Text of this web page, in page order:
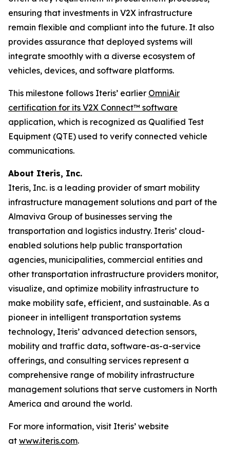
ensuring that investments in V2X infrastructure
remain flexible and compliant into the future. It also
provides assurance that deployed systems will
integrate smoothly with a diverse ecosystem of
vehicles, devices, and software platforms.
This milestone follows Iteris’ earlier OmniAir
certification for its V2X Connect™ software
application, which is recognized as Qualified Test
Equipment (QTE) used to verify connected vehicle
communications.
About Iteris, Inc.
Iteris, Inc. is a leading provider of smart mobility
infrastructure management solutions and part of the
Almaviva Group of businesses serving the
transportation and logistics industry. Iteris’ cloud-
enabled solutions help public transportation
agencies, municipalities, commercial entities and
other transportation infrastructure providers monitor,
visualize, and optimize mobility infrastructure to
make mobility safe, efficient, and sustainable. As a
pioneer in intelligent transportation systems
technology, Iteris’ advanced detection sensors,
mobility and traffic data, software-as-a-service
offerings, and consulting services represent a
comprehensive range of mobility infrastructure
management solutions that serve customers in North
America and around the world.
For more information, visit Iteris’ website
at www.iteris.com.